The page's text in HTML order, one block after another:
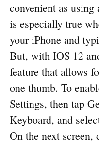
convenient as
is especially true
your iPhone and
But, with IOS 12
feature that allows
one thumb. To
Settings, then tap
Keyboard, and
On the next screen,